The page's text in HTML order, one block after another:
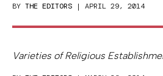
BY THE EDITORS | APRIL 29, 2014
Varieties of Religious